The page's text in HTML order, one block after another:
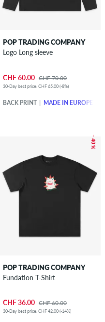
POP TRADING COMPANY
Logo Long sleeve
CHF 60.00 CHF 70.00
30-Day best price: CHF 65.00 (-8%)
BACK PRINT MADE IN EUROPE
– 40 %
POP TRADING COMPANY
Fundation T-Shirt
CHF 36.00 CHF 60.00
30-Day best price: CHF 42.00 (-14%)